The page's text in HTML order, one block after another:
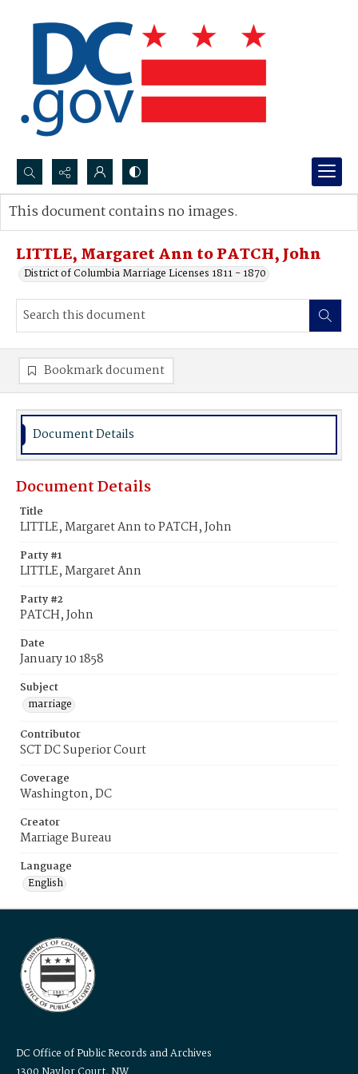
Search...
Advanced search
LITTLE, Margaret Ann to PATCH, John
District of Columbia Marriage Licenses 1811 - 1870
This document contains no images.
Bookmark document
Document Details
Document Details
Title
LITTLE, Margaret Ann to PATCH, John
Party #1
LITTLE, Margaret Ann
Party #2
PATCH, John
Date
January 10 1858
Subject
marriage
Contributor
SCT DC Superior Court
Coverage
Washington, DC
Creator
Marriage Bureau
Language
English
DC Office of Public Records and Archives